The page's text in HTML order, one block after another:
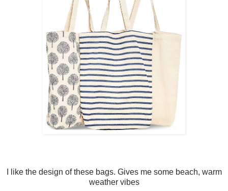
I like the design of these bags. Gives me some beach, warm
weather vibes